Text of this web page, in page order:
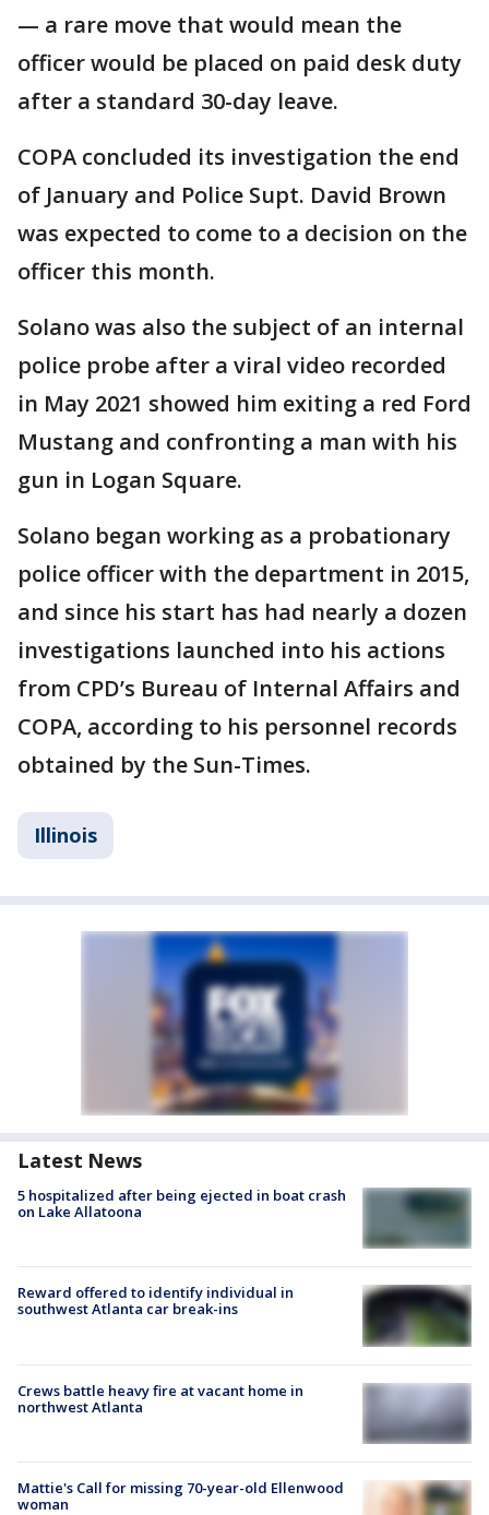
— a rare move that would mean the
officer would be placed on paid desk duty
after a standard 30-day leave.
COPA concluded its investigation the end
of January and Police Supt. David Brown
was expected to come to a decision on the
officer this month.
Solano was also the subject of an internal
police probe after a viral video recorded
in May 2021 showed him exiting a red Ford
Mustang and confronting a man with his
gun in Logan Square.
Solano began working as a probationary
police officer with the department in 2015,
and since his start has had nearly a dozen
investigations launched into his actions
from CPD’s Bureau of Internal Affairs and
COPA, according to his personnel records
obtained by the Sun-Times.
Illinois
Latest News
5 hospitalized after being ejected in boat crash
on Lake Allatoona
Reward offered to identify individual in
southwest Atlanta car break-ins
Crews battle heavy fire at vacant home in
northwest Atlanta
Mattie's Call for missing 70-year-old Ellenwood
woman